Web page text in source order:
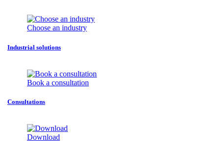
Choose an industry
Industrial solutions
Book a consultation
Consultations
Download